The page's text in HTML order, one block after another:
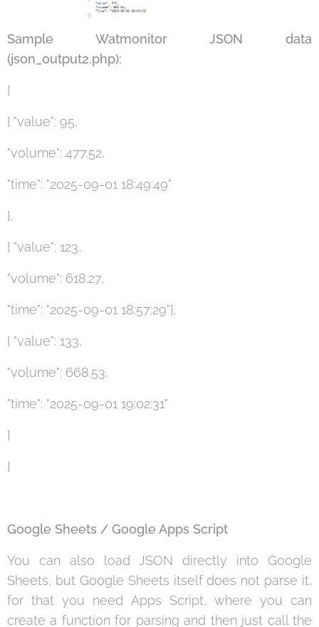
Sample Watmonitor JSON data
(json_output2.php):
[
{ "value": 95,
"volume": 477.52,
"time": "2025-09-01 18:49:49"
},
{ "value": 123,
"volume": 618.27,
"time": "2025-09-01 18:57:29"},
{ "value": 133,
"volume": 668.53,
"time": "2025-09-01 19:02:31"
}
]
Google Sheets / Google Apps Script
You can also load JSON directly into Google
Sheets, but Google Sheets itself does not parse it,
for that you need Apps Script, where you can
create a function for parsing and then just call the